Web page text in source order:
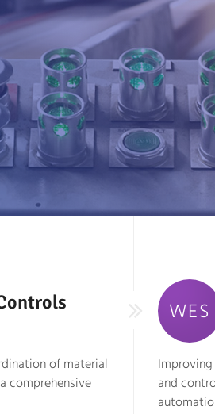
of material
comprehensive
WES
and